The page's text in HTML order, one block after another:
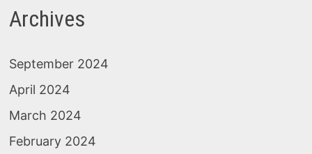
Archives
September 2024
April 2024
March 2024
February 2024